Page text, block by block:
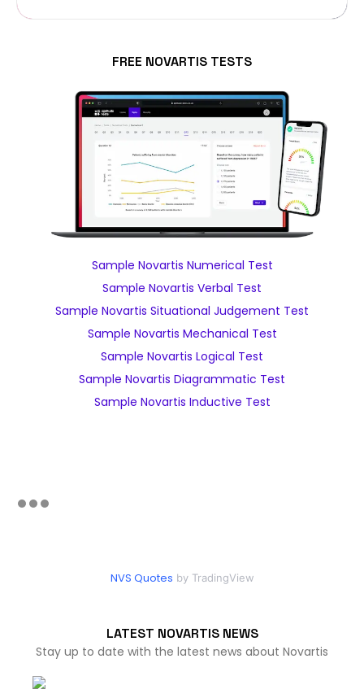
FREE NOVARTIS TESTS
Sample Novartis Numerical Test
Sample Novartis Verbal Test
Sample Novartis Situational Judgement Test
Sample Novartis Mechanical Test
Sample Novartis Logical Test
Sample Novartis Diagrammatic Test
Sample Novartis Inductive Test
NVS Quotes by TradingView
LATEST NOVARTIS NEWS
Stay up to date with the latest news about Novartis